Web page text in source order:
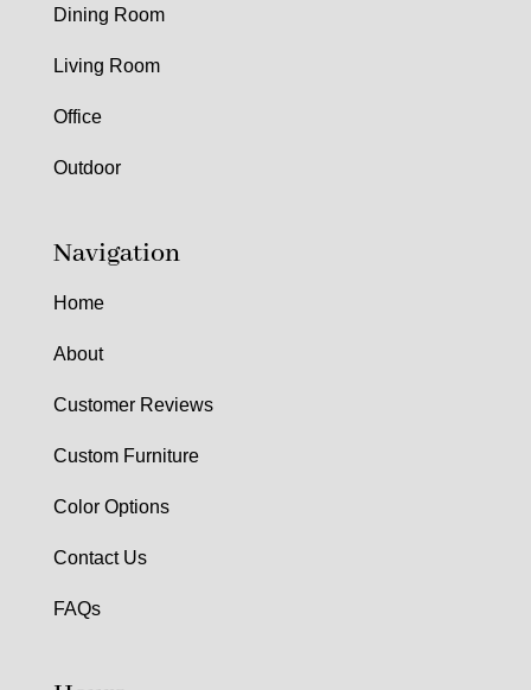
Dining Room
Living Room
Office
Outdoor
Navigation
Home
About
Customer Reviews
Custom Furniture
Color Options
Contact Us
FAQs